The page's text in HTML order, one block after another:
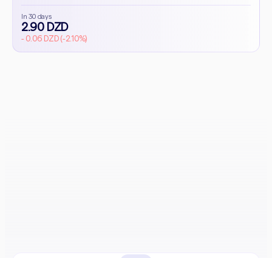
In 30 days
2.90 DZD
- 0.06 DZD (-2.10%)